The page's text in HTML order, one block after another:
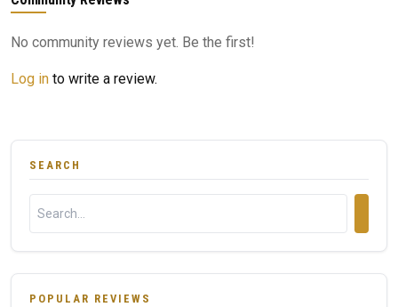
No community reviews yet. Be the first!
Log in to write a review.
SEARCH
POPULAR REVIEWS